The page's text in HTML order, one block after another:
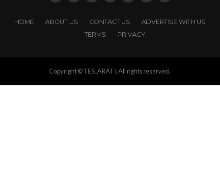
HOME ABOUT US CONTACT US
ADVERTISE WITH US
TERMS
PRIVACY
Copyright © TESLARATI. All rights reserved.